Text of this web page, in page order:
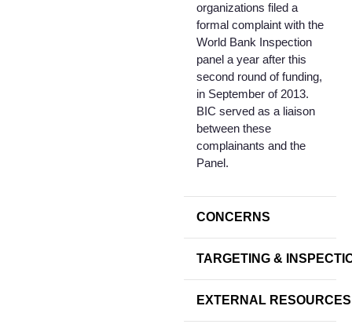
organizations filed a
formal complaint with the
World Bank Inspection
panel a year after this
second round of funding,
in September of 2013.
BIC served as a liaison
between these
complainants and the
Panel.
CONCERNS
TARGETING &
EXTERNAL RESOURCES